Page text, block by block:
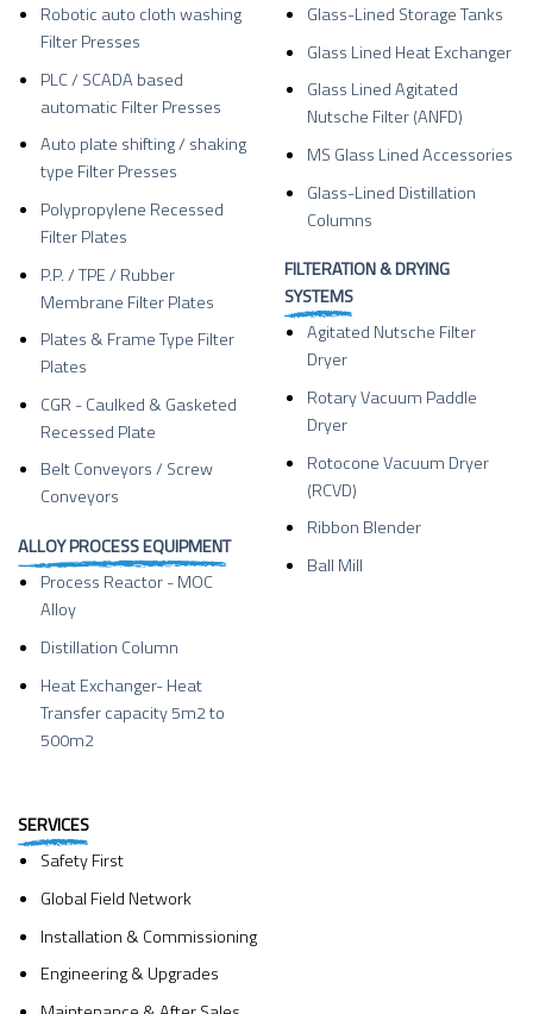
Robotic auto cloth washing
Filter Presses
PLC / SCADA based
automatic Filter Presses
Auto plate shifting / shaking
type Filter Presses
Polypropylene Recessed
Filter Plates
P.P. / TPE / Rubber
Membrane Filter Plates
Plates & Frame Type Filter
Plates
CGR - Caulked & Gasketed
Recessed Plate
Belt Conveyors / Screw
Conveyors
ALLOY PROCESS EQUIPMENT
Process Reactor - MOC
Alloy
Distillation Column
Heat Exchanger- Heat
Transfer capacity 5m2 to
500m2
Glass-Lined Storage Tanks
Glass Lined Heat Exchanger
Glass Lined Agitated
Nutsche Filter (ANFD)
MS Glass Lined Accessories
Glass-Lined Distillation
Columns
FILTERATION & DRYING
SYSTEMS
Agitated Nutsche Filter
Dryer
Rotary Vacuum Paddle
Dryer
Rotocone Vacuum Dryer
(RCVD)
Ribbon Blender
Ball Mill
SERVICES
Safety First
Global Field Network
Installation & Commissioning
Engineering & Upgrades